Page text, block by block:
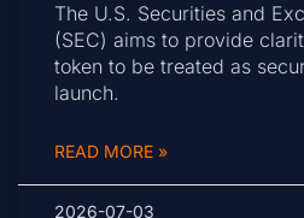
The U.S. Securities and
(SEC) aims to provide
token to be treated as
launch.
READ MORE »
2026-07-03